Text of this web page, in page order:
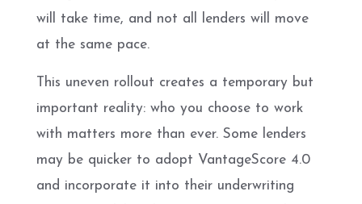
will take time, and not all lenders will move
at the same pace.
This uneven rollout creates a temporary but
important reality: who you choose to work
with matters more than ever. Some lenders
may be quicker to adopt VantageScore 4.0
and incorporate it into their underwriting